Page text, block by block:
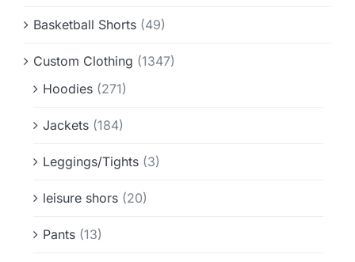
Basketball Shorts (49)
Custom Clothing (1347)
Hoodies (271)
Jackets (184)
Leggings/Tights (3)
leisure shors (20)
Pants (13)